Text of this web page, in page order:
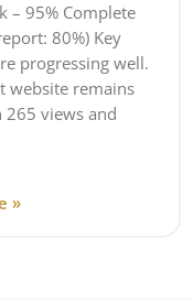
– 95% Complete
80%) Key
progressing well.
website remains
265 views and
»